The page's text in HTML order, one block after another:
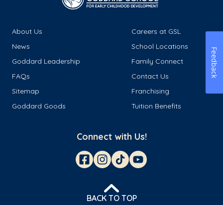
About Us
Careers at GSL
News
School Locations
Goddard Leadership
Family Connect
FAQs
Contact Us
Sitemap
Franchising
Goddard Goods
Tuition Benefits
Connect with Us!
BACK TO TOP
Feedback